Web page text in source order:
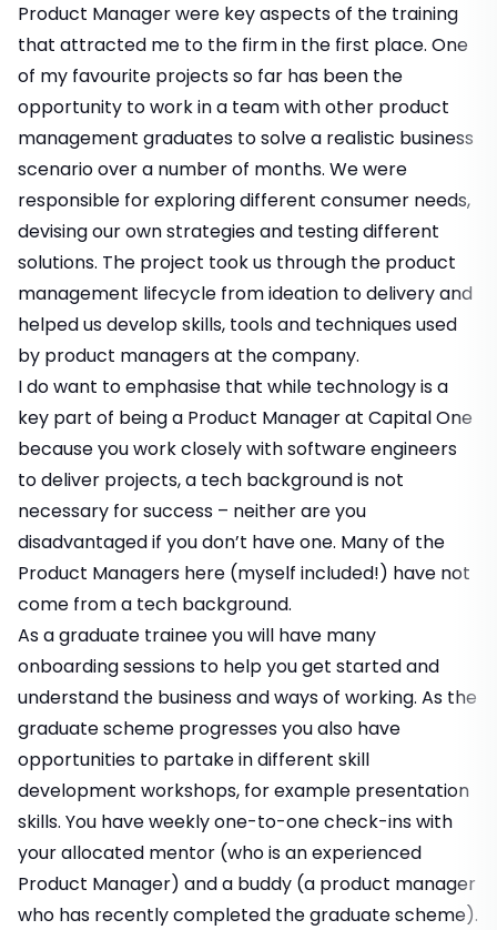
Product Manager were key aspects of the training
that attracted me to the firm in the first place. One
of my favourite projects so far has been the
opportunity to work in a team with other product
management graduates to solve a realistic business
scenario over a number of months. We were
responsible for exploring different consumer needs,
devising our own strategies and testing different
solutions. The project took us through the product
management lifecycle from ideation to delivery and
helped us develop skills, tools and techniques used
by product managers at the company.
I do want to emphasise that while technology is a
key part of being a Product Manager at Capital One
because you work closely with software engineers
to deliver projects, a tech background is not
necessary for success – neither are you
disadvantaged if you don’t have one. Many of the
Product Managers here (myself included!) have not
come from a tech background.
As a graduate trainee you will have many
onboarding sessions to help you get started and
understand the business and ways of working. As the
graduate scheme progresses you also have
opportunities to partake in different skill
development workshops, for example presentation
skills. You have weekly one-to-one check-ins with
your allocated mentor (who is an experienced
Product Manager) and a buddy (a product manager
who has recently completed the graduate scheme).